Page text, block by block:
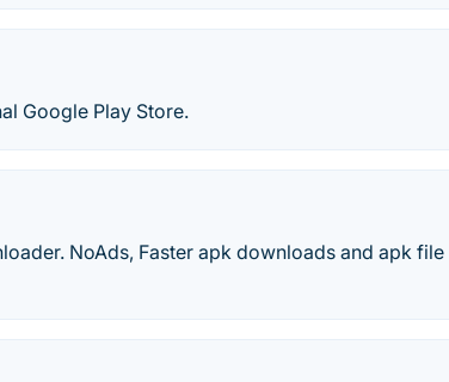
Google Play Store.
NoAds, Faster apk downloads and apk file